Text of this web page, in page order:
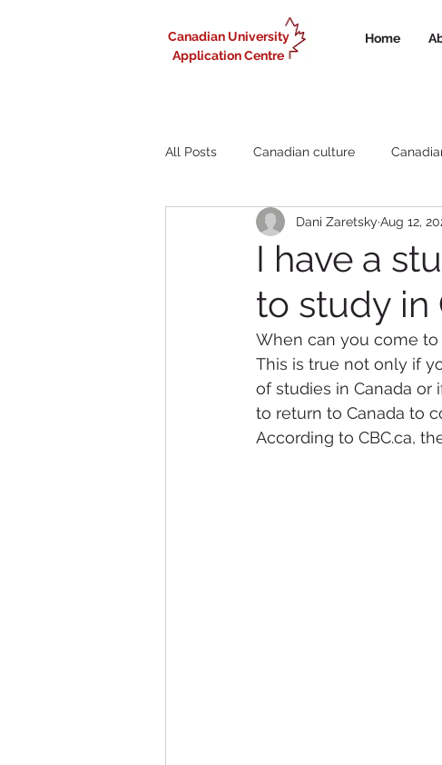
Canadian University
Application Centre
Home
All Posts Canadian culture
Liberal Arts study in Canada
Working in Canada for international
I have a
to study in
Dani Zaretsky Aug 12,
When can you come to
This is true not only if
of studies in Canada or
to return to Canada to
According to CBC.ca,